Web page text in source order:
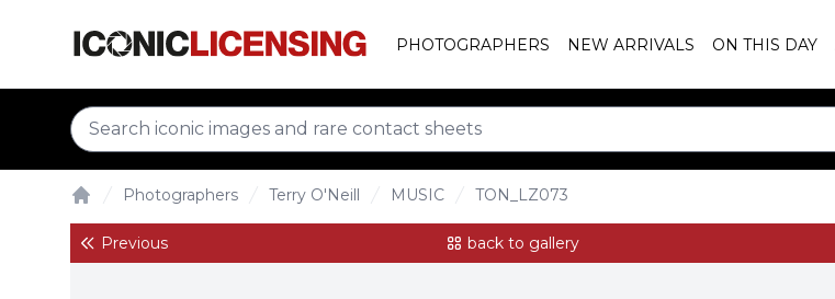
PHOTOGRAPHERS NEW ARRIVALS ON THIS DAY
Photographers Terry O'Neill MUSIC TON_LZ073
Previous back to gallery